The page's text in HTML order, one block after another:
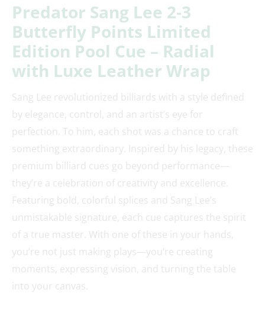
Predator Sang Lee 2-3
Butterfly Points Limited
Edition Pool Cue – Radial
with Luxe Leather Wrap
Sang Lee revolutionized billiards with a style defined
by elegance, control, and an artist’s eye for
perfection. To him, each shot was a chance to craft
something extraordinary. Inspired by his legacy, these
premium billiard cues go beyond performance—
they’re a celebration of creativity and excellence.
Featuring bold, colorful splices and Sang Lee’s
unmistakable signature, each cue captures the spirit
of a true master. With one of these in your hands,
you’re not just making plays—you’re creating
moments, expressing vision, and turning the table
into your canvas.